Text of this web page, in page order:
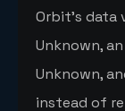
Orbit's data
Unknown,
Unknown,
instead of